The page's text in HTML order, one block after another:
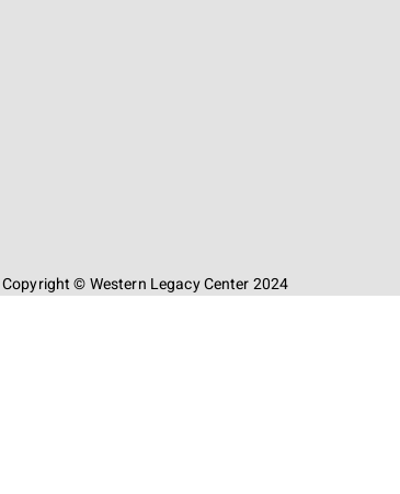
Copyright © Western Legacy Center 2024